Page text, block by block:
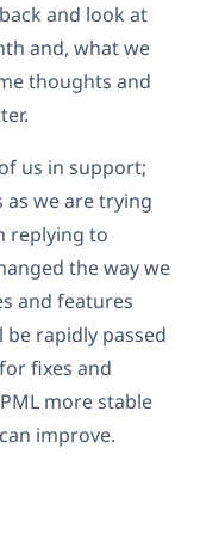
and look at
and, what we
thoughts and
us in support;
we are trying
replying to
the way we
and features
rapidly passed
fixes and
more stable
improve.